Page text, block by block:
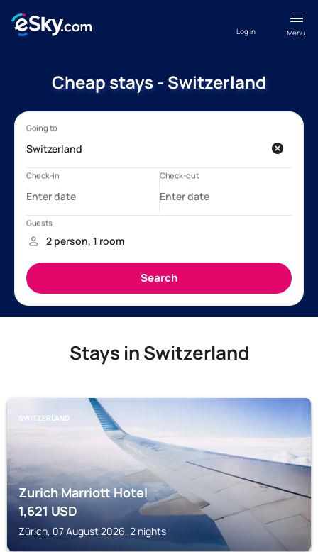
Menu
Log in
Cheap stays - Switzerland
Stays in Switzerland
SWITZERLAND
Zurich Marriott Hotel
1,621USD
Zürich, 07 August 2026, 2 nights